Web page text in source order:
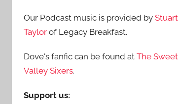
Our Podcast music is provided by Stuart
Taylor of Legacy Breakfast.
Dove's fanfic can be found at The Sweet
Valley Sixers.
Support us: